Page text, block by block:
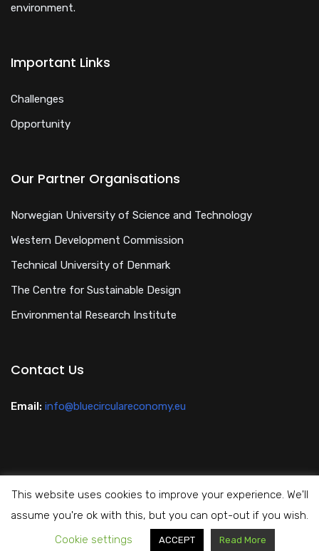
environment.
Important Links
Challenges
Opportunity
Our Partner Organisations
Norwegian University of Science and Technology
Western Development Commission
Technical University of Denmark
The Centre for Sustainable Design
Environmental Research Institute
Contact Us
Email: info@bluecirculareconomy.eu
Copyright All Rights Reserved Blue Circular Economy 2024
This website uses cookies to improve your experience. We'll
assume you're ok with this, but you can opt-out if you wish.
Cookie settings
ACCEPT Read More